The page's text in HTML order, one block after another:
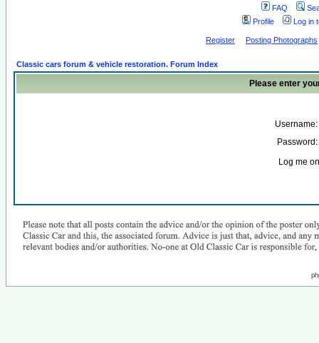
FAQ
Profile
Log in
Register Posting Photographs
Classic cars forum & vehicle restoration. Forum Index
Please enter
Username:
Password:
Log me